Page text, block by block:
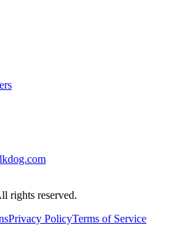
rights reserved.
Privacy PolicyTerms of Service